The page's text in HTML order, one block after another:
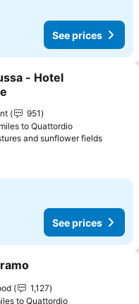
See prices
favourites
- Hotel
951
to Quattordio
and sunflower fieldsSee
See prices
favourites
1,127
to Quattordio